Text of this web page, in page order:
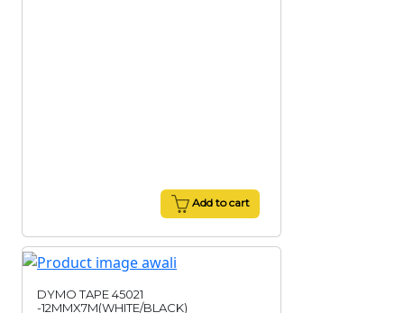
Add to cart
DYMO TAPE 45021
-12MMX7M(WHITE/BLACK)